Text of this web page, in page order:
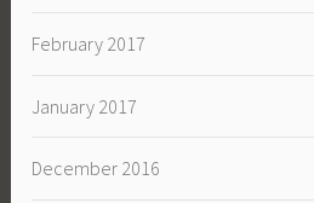
February 2017
January 2017
December 2016